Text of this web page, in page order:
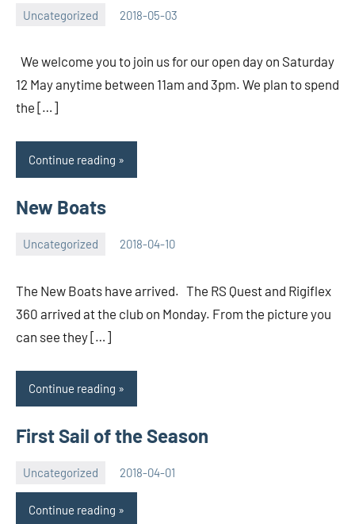
Uncategorized 2018-05-03
We welcome you to join us for our open day on Saturday
12 May anytime between 11am and 3pm. We plan to spend
the […]
Continue reading
New Boats
Uncategorized 2018-04-10
The New Boats have arrived. The RS Quest and Rigiflex
360 arrived at the club on Monday. From the picture you
can see they […]
Continue reading
First Sail of the Season
Uncategorized 2018-04-01
McLeod
comments
Continue reading